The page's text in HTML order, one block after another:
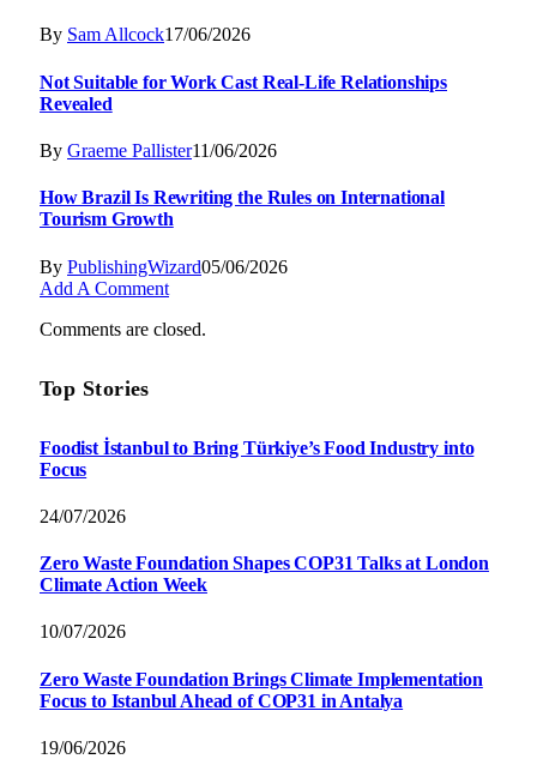
By Sam Allcock17/06/2026
Not Suitable for Work Cast Real-Life Relationships
Revealed
By Graeme Pallister11/06/2026
How Brazil Is Rewriting the Rules on International
Tourism Growth
By PublishingWizard05/06/2026
Add A Comment
Comments are closed.
Top Stories
Foodist İstanbul to Bring Türkiye’s Food Industry into
Focus
24/07/2026
Zero Waste Foundation Shapes COP31 Talks at London
Climate Action Week
10/07/2026
Zero Waste Foundation Brings Climate Implementation
Focus to Istanbul Ahead of COP31 in Antalya
19/06/2026